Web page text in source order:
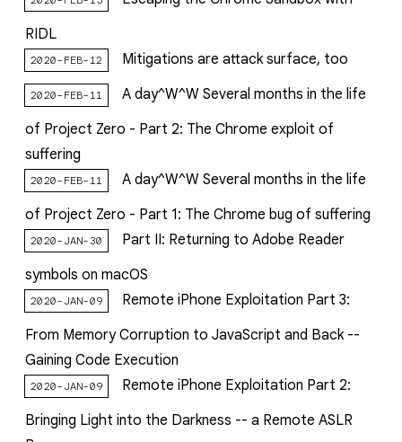
RIDL
2020-FEB-12 Mitigations are attack surface, too
2020-FEB-11
A day^W^W Several months in the life
of Project Zero - Part 2: The Chrome exploit of
suffering
2020-FEB-11
A day^W^W Several months in the life
of Project Zero - Part 1: The Chrome bug of suffering
2020-JAN-30
Part II: Returning to Adobe Reader
symbols on macOS
2020-JAN-09
Remote iPhone Exploitation Part 3:
From Memory Corruption to JavaScript and Back --
Gaining Code Execution
2020-JAN-09
Remote iPhone Exploitation Part 2:
Bringing Light into the Darkness -- a Remote ASLR